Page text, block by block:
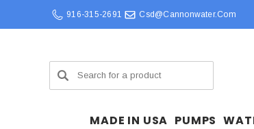
916-315-2691 Csd@cannonwater.com
Search
MADE IN USA PUMPS